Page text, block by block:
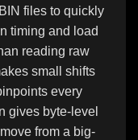
files to quickly
timing and load
reading raw
small shifts
every
gives byte-level
from a big-